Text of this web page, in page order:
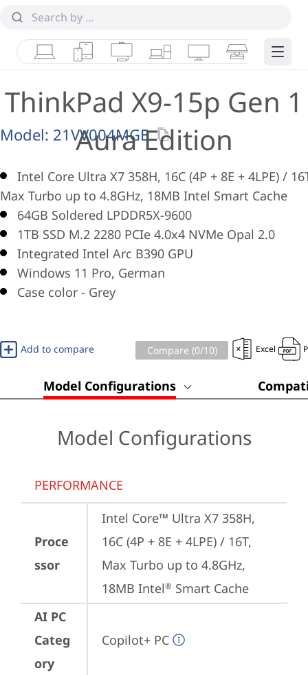
LaptopsTabletsDesktops & AIOs
WorkstationsMonitorsSmart Edge
ThinkPad X9-15p Gen 1
Aura Edition
Model: 21VV004MGE
Intel Core Ultra X7 358H, 16C (4P + 8E + 4LPE) /
Max Turbo up to 4.8GHz, 18MB Intel Smart Cache
64GB Soldered LPDDR5X-9600
1TB SSD M.2 2280 PCIe 4.0x4 NVMe Opal 2.0
Integrated Intel Arc B390 GPU
Windows 11 Pro, German
Case color - Grey
Add to compare Compare (0/10) Excel
Model Configurations
Model Configurations
PERFORMANCE
Proce
ssor
Intel Core™ Ultra X7 358H,
16C (4P + 8E + 4LPE) / 16T,
Max Turbo up to 4.8GHz,
18MB Intel® Smart Cache
AI PC
Categ
ory
Copilot+ PC